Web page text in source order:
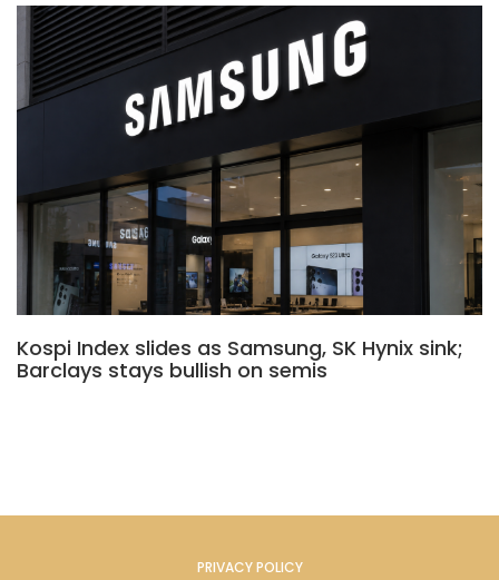
Kospi Index slides as Samsung, SK Hynix sink;
Barclays stays bullish on semis
PRIVACY POLICY